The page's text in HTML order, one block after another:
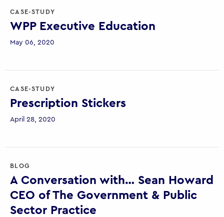
CASE-STUDY
WPP Executive Education
May 06, 2020
CASE-STUDY
Prescription Stickers
April 28, 2020
BLOG
A Conversation with… Sean Howard
CEO of The Government & Public
Sector Practice